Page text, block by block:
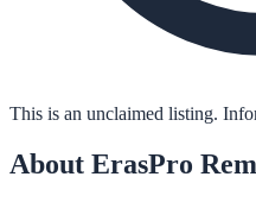
This is an unclaimed listing.
About ErasPro